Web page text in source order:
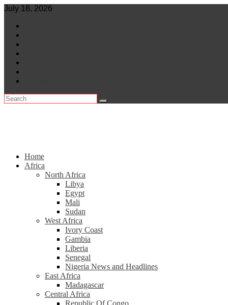
Skip
content
July 18, 2026
Home
Africa
North Africa
Libya
Egypt
Mali
Sudan
West Africa
Ivory Coast
Gambia
Liberia
Senegal
Nigeria News and Headlines
East Africa
Madagascar
Central Africa
Republic Of Congo